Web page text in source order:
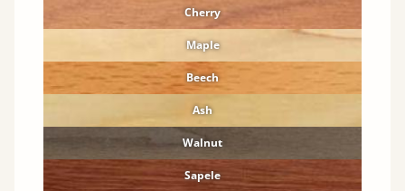
Cherry
Maple
Beech
Ash
Walnut
Sapele